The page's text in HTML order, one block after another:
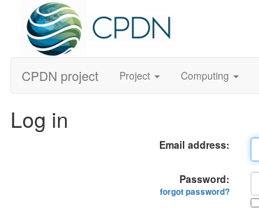
CPDN project Project Computing
Log in
Email address:
Password:
forgot password?